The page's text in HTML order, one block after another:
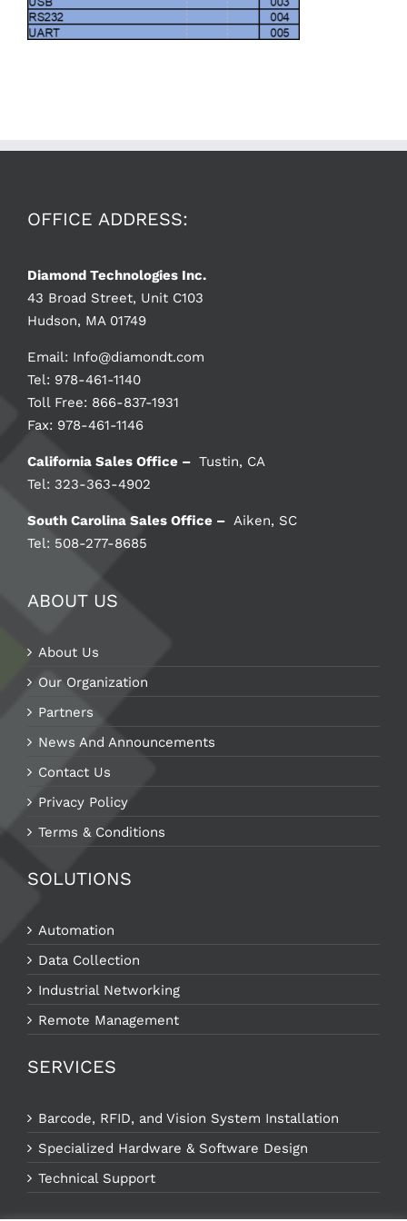
OFFICE ADDRESS:
Diamond Technologies Inc.
43 Broad Street, Unit C103
Hudson, MA 01749
Email: Info@diamondt.com
Tel: 978-461-1140
Toll Free: 866-837-1931
Fax: 978-461-1146
California Sales Office – Tustin, CA
Tel: 323-363-4902
South Carolina Sales Office – Aiken, SC
Tel: 508-277-8685
ABOUT US
About Us
Our Organization
Partners
News And Announcements
Contact Us
Privacy Policy
Terms & Conditions
SOLUTIONS
Automation
Data Collection
Industrial Networking
Remote Management
SERVICES
Barcode, RFID, and Vision System Installation
Specialized Hardware & Software Design
Technical Support